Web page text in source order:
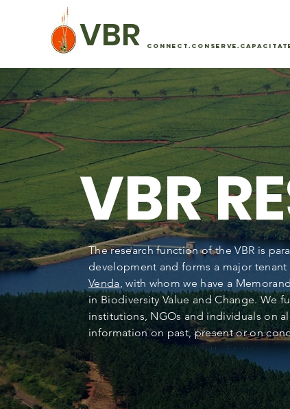
VBR
VBR
The research function of the VBR is
development and forms a major
Venda, with whom we have a
in Biodiversity Value and Change. We
institutions, NGOs and individuals on
information on past, present or on